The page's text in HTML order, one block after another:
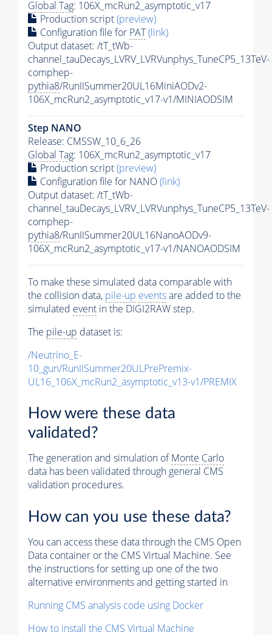
Global Tag: 106X_mcRun2_asymptotic_v17
Production script(preview)
Configuration file for PAT(link)
Output dataset: /tT_tWb-
channel_tauDecays_LVRV_LVRVunphys_TuneCP5_13TeV-
comphep-
pythia8/RunIISummer20UL16MiniAODv2-
106X_mcRun2_asymptotic_v17-v1/MINIAODSIM
Step NANO
Release: CMSSW_10_6_26
Global Tag: 106X_mcRun2_asymptotic_v17
Production script(preview)
Configuration file for NANO(link)
Output dataset: /tT_tWb-
channel_tauDecays_LVRV_LVRVunphys_TuneCP5_13TeV-
comphep-
pythia8/RunIISummer20UL16NanoAODv9-
106X_mcRun2_asymptotic_v17-v1/NANOAODSIM
To make these simulated data comparable with
the collision data, pile-up eventsare added to the
simulated event in the DIGI2RAW step.
The pile-up dataset is:
/Neutrino_E-
10_gun/RunIISummer20ULPrePremix-
UL16_106X_mcRun2_asymptotic_v13-v1/PREMIX
How were these data
validated?
The generation and simulation ofMonte Carlo
data has been validated through general CMS
validation procedures.
How can you use these data?
You can access these data through the CMS Open
Data container or the CMS Virtual Machine. See
the instructions for setting up one of the two
alternative environments and getting started in
Running CMS analysis code using Docker
How to install the CMS Virtual Machine